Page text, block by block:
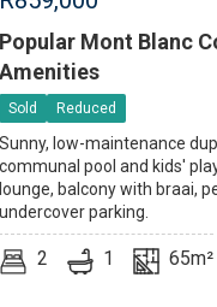
Popular Mont Blanc
Amenities
Sold Reduced
Sunny, low-maintenance
communal pool and kids'
lounge, balcony with braai,
undercover parking.
2 1 65m²